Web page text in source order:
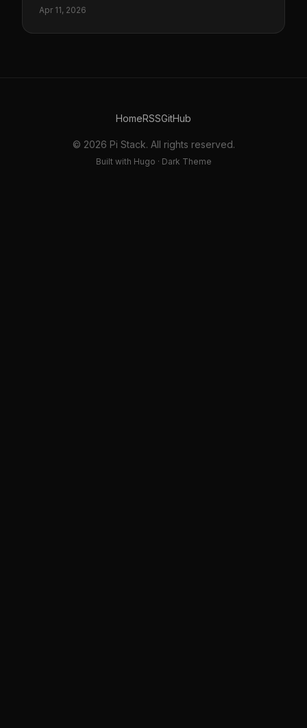
Apr 11, 2026
HomeRSSGitHub
© 2026 Pi Stack. All rights reserved.
Built with Hugo · Dark Theme